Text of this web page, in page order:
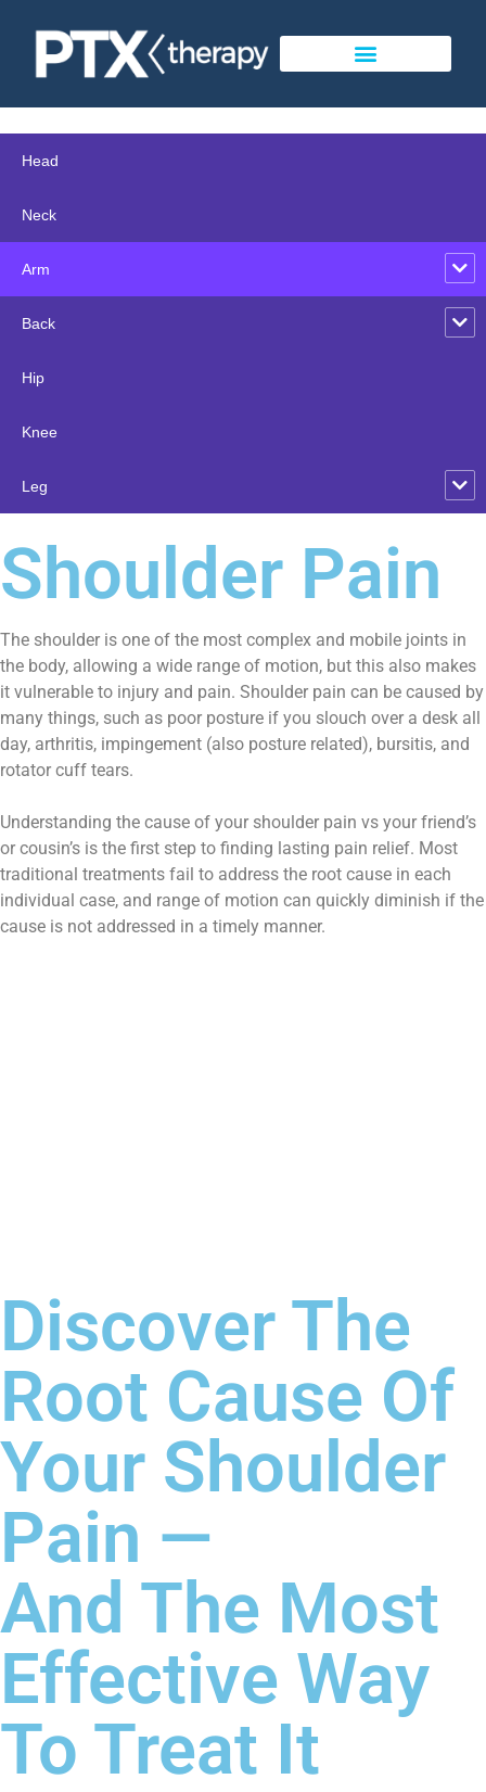
Head
Neck
Arm
Back
Hip
Knee
Leg
Shoulder Pain
The shoulder is one of the most complex and mobile joints in
the body, allowing a wide range of motion, but this also makes
it vulnerable to injury and pain. Shoulder pain can be caused by
many things, such as poor posture if you slouch over a desk all
day, arthritis, impingement (also posture related), bursitis, and
rotator cuff tears.
Understanding the cause of your shoulder pain vs your friend’s
or cousin’s is the first step to finding lasting pain relief. Most
traditional treatments fail to address the root cause in each
individual case, and range of motion can quickly diminish if the
cause is not addressed in a timely manner.
Discover The
Root Cause Of
Your Shoulder
Pain —
And The Most
Effective Way
To Treat It